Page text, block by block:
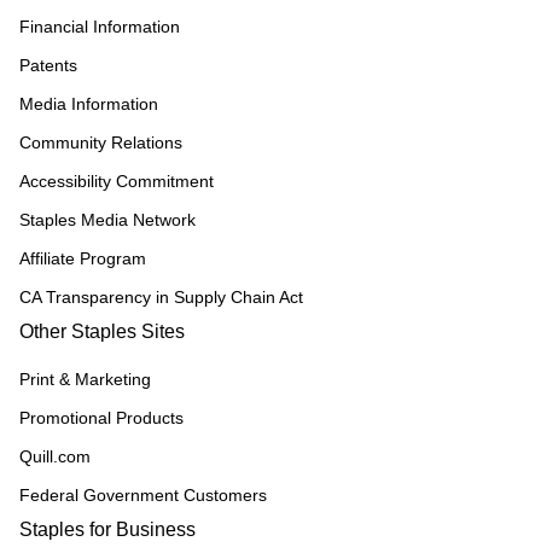
Financial Information
Patents
Media Information
Community Relations
Accessibility Commitment
Staples Media Network
Affiliate Program
CA Transparency in Supply Chain Act
Other Staples Sites
Print & Marketing
Promotional Products
Quill.com
Federal Government Customers
Staples for Business